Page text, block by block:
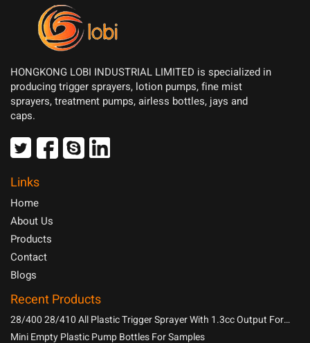
HONGKONG LOBI INDUSTRIAL LIMITED is specialized in
producing trigger sprayers, lotion pumps, fine mist
sprayers, treatment pumps, airless bottles, jays and
caps.
Links
Home
About Us
Products
Contact
Blogs
Recent Products
28/400 28/410 All Plastic Trigger Sprayer With 1.3cc Output For
Household Chemicals
Mini Empty Plastic Pump Bottles For Samples